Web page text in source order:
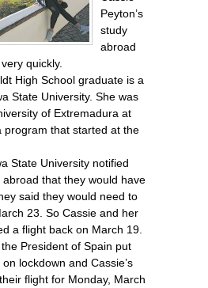
Peyton’s
study
abroad
quickly.
High School graduate is a
State University. She was
of Extremadura at
program that started at the
State University notified
that they would have
said they would need to
23. So Cassie and her
a flight back on March 19.
President of Spain put
lockdown and Cassie’s
flight for Monday, March